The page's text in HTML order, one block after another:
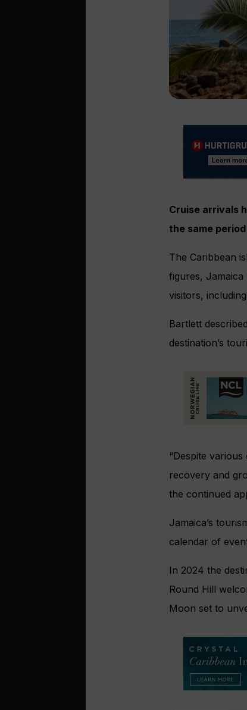
Cruise arrivals
the same
The Caribbean
figures,
visitors,
Bartlett
destination’s
“Despite
recovery and
the continued
Jamaica’s
calendar of
In 2024 the
Round Hill
Moon set to